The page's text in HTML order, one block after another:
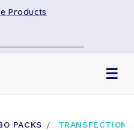
Products
☰
PACKS TRANSFECTION